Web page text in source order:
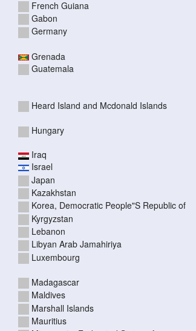
French Guiana
Gabon
Germany
Grenada
Guatemala
Heard Island and Mcdonald Islands
Hungary
Iraq
Israel
Japan
Kazakhstan
Korea, Democratic People"S Republic of
Kyrgyzstan
Lebanon
Libyan Arab Jamahiriya
Luxembourg
Madagascar
Maldives
Marshall Islands
Mauritius